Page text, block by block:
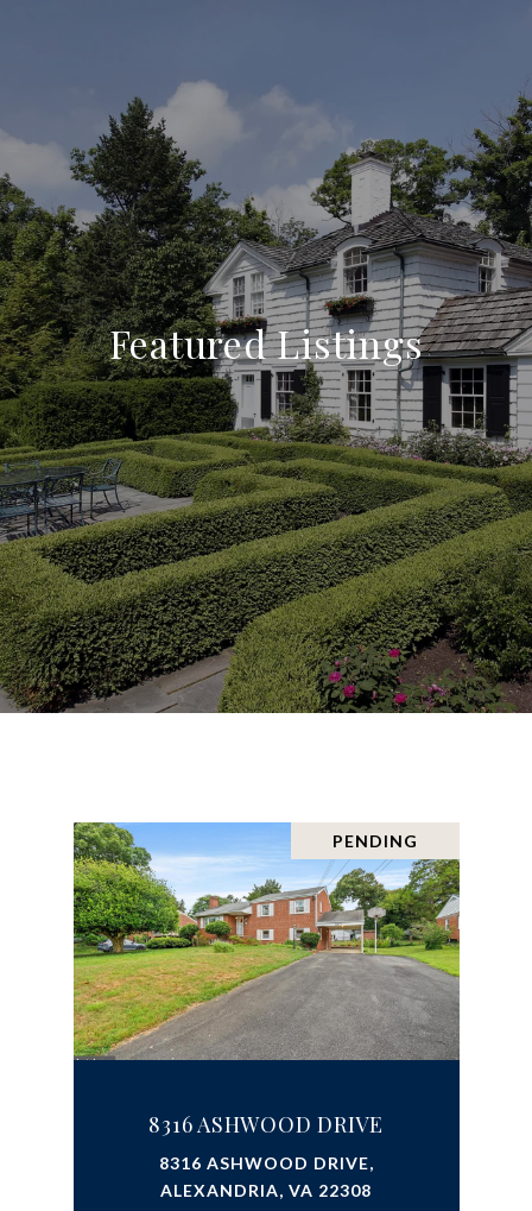
Featured Listings
PENDING
8316 ASHWOOD DRIVE
8316 ASHWOOD DRIVE,
ALEXANDRIA, VA 22308